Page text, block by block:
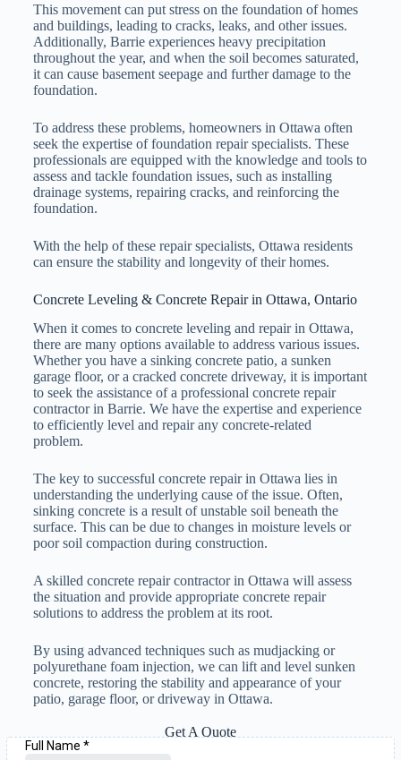
This movement can put stress on the foundation of homes
and buildings, leading to cracks, leaks, and other issues.
Additionally, Barrie experiences heavy precipitation
throughout the year, and when the soil becomes saturated,
it can cause basement seepage and further damage to the
foundation.
To address these problems, homeowners in Ottawa often
seek the expertise of foundation repair specialists. These
professionals are equipped with the knowledge and tools to
assess and tackle foundation issues, such as installing
drainage systems, repairing cracks, and reinforcing the
foundation.
With the help of these repair specialists, Ottawa residents
can ensure the stability and longevity of their homes.
Concrete Leveling & Concrete Repair in Ottawa, Ontario
When it comes to concrete leveling and repair in Ottawa,
there are many options available to address various issues.
Whether you have a sinking concrete patio, a sunken
garage floor, or a cracked concrete driveway, it is important
to seek the assistance of a professional concrete repair
contractor in Barrie. We have the expertise and experience
to efficiently level and repair any concrete-related
problem.
The key to successful concrete repair in Ottawa lies in
understanding the underlying cause of the issue. Often,
sinking concrete is a result of unstable soil beneath the
surface. This can be due to changes in moisture levels or
poor soil compaction during construction.
A skilled concrete repair contractor in Ottawa will assess
the situation and provide appropriate concrete repair
solutions to address the problem at its root.
By using advanced techniques such as mudjacking or
polyurethane foam injection, we can lift and level sunken
concrete, restoring the stability and appearance of your
patio, garage floor, or driveway in Ottawa.
Get A Quote